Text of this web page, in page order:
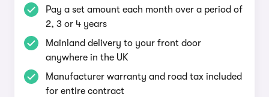
Pay a set amount each month over a period of
2, 3 or 4 years
Mainland delivery to your front door
anywhere in the UK
Manufacturer warranty and road tax included
for entire contract